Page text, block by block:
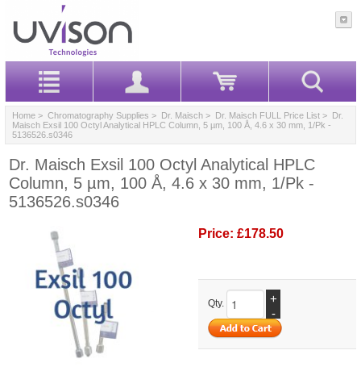
Home > Chromatography Supplies > Dr. Maisch > Dr. Maisch FULL Price List > Dr.
Maisch Exsil 100 Octyl Analytical HPLC Column, 5 µm, 100 Å, 4.6 x 30 mm, 1/Pk -
5136526.s0346
Dr. Maisch Exsil 100 Octyl Analytical HPLC
Column, 5 µm, 100 Å, 4.6 x 30 mm, 1/Pk -
5136526.s0346
Price: £178.50
Qty.
+
-